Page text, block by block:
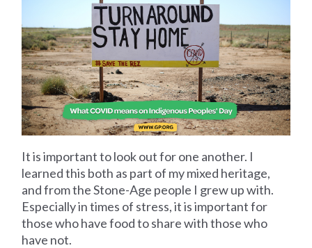
It is important to look out for one another. I
learned this both as part of my mixed heritage,
and from the Stone-Age people I grew up with.
Especially in times of stress, it is important for
those who have food to share with those who
have not.